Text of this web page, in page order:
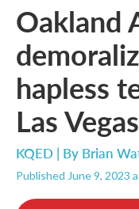
Oakland
hapless
Las Vegas
KQED | By Brian
Published June 9, 2023